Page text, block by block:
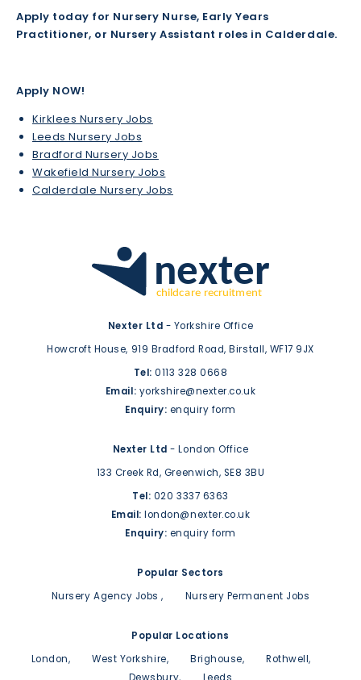
Apply today for Nursery Nurse, Early Years
Practitioner, or Nursery Assistant roles in Calderdale.
Apply NOW!
Kirklees Nursery Jobs
Leeds Nursery Jobs
Bradford Nursery Jobs
Wakefield Nursery Jobs
Calderdale Nursery Jobs
Nexter Ltd - Yorkshire Office
Howcroft House, 919 Bradford Road, Birstall, WF17 9JX
Tel: 0113 328 0668
Email: yorkshire@nexter.co.uk
Enquiry: enquiry form
Nexter Ltd - London Office
133 Creek Rd, Greenwich, SE8 3BU
Tel: 020 3337 6363
Email: london@nexter.co.uk
Enquiry: enquiry form
Popular Sectors
Nursery Agency Jobs
Nursery Permanent Jobs
Popular Locations
London
West Yorkshire Brighouse
Rothwell
Dewsbury
Leeds